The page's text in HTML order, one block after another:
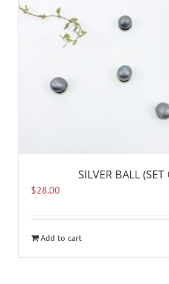
SILVER BALL (SET
$28.00
Add to cart